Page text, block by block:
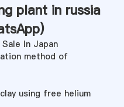
plant in russia
)
In Japan
method of
using free helium